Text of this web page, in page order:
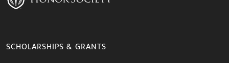
SCHOLARSHIPS & GRANTS